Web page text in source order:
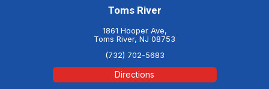
Toms River
1861 Hooper Ave,
Toms River, NJ 08753
(732) 702-5683
Directions